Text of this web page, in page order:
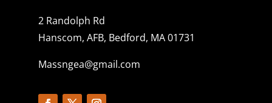
2 Randolph Rd
Hanscom, AFB, Bedford, MA 01731
Massngea@gmail.com